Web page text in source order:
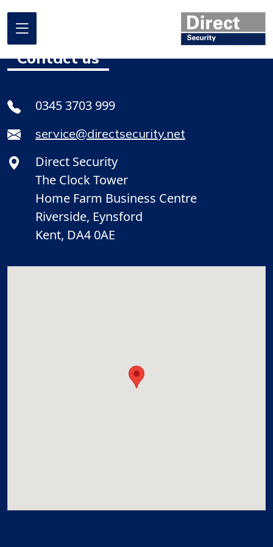
About us
What we do
Where we work
Our projects
Promotional Offers
Contact
Contact us
0345 3703 999
service@directsecurity.net
Direct Security
The Clock Tower
Home Farm Business Centre
Riverside, Eynsford
Kent, DA4 0AE